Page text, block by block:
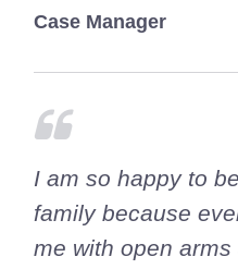
Case Manager
I am so happy to
family because
me with open